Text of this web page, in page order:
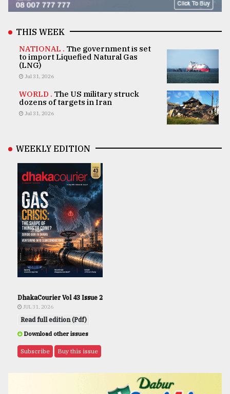
THIS WEEK
NATIONAL . The government is set
to import Liquefied Natural Gas
(LNG)
Jul 31, 2026
WORLD . The US military struck
dozens of targets in Iran
Jul 31, 2026
WEEKLY EDITION
DhakaCourier Vol 43 Issue 2
JUL 31, 2026
Read full edition (Pdf)
Download other issues
Subscribe Buy this issue